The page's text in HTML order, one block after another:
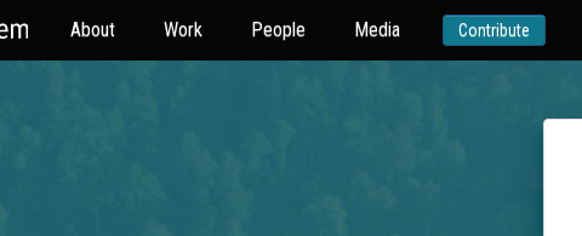
About Work People Media Contribute